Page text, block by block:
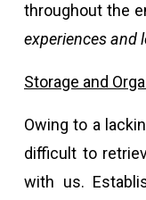
throughout the
experiences and
Storage and
Owing to a
difficult to
with us.